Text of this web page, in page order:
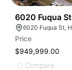
6020 Fuqua St
Price
$949,999.00
Compare